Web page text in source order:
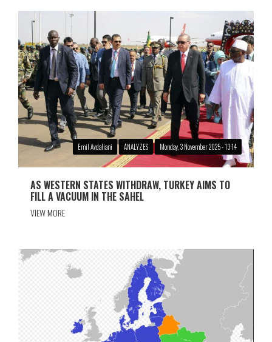
Emil Avdaliani ANALYZES Monday, 3 November 2025 - 13:14
AS WESTERN STATES WITHDRAW, TURKEY AIMS TO
FILL A VACUUM IN THE SAHEL
VIEW MORE